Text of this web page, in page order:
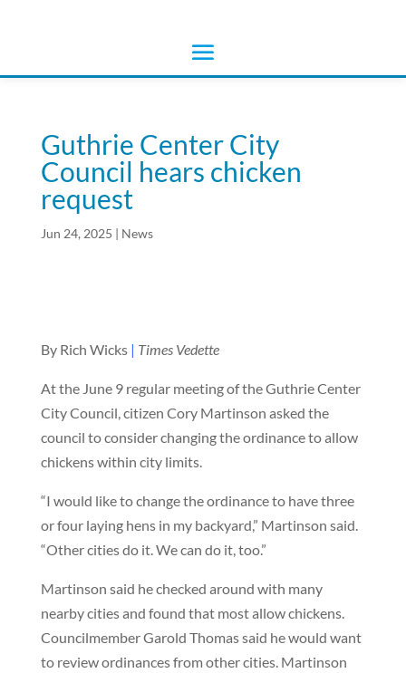
Guthrie Center City
Council hears chicken
request
Jun 24, 2025 | News
By Rich Wicks| Times Vedette
At the June 9 regular meeting of the Guthrie Center
City Council, citizen Cory Martinson asked the
council to consider changing the ordinance to allow
chickens within city limits.
“I would like to change the ordinance to have three
or four laying hens in my backyard,” Martinson said.
“Other cities do it. We can do it, too.”
Martinson said he checked around with many
nearby cities and found that most allow chickens.
Councilmember Garold Thomas said he would want
to review ordinances from other cities. Martinson